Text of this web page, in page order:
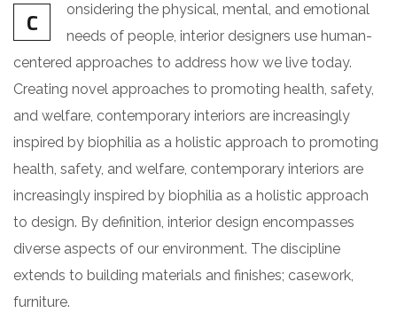
C
onsidering the physical, mental, and emotional
needs of people, interior designers use human-
centered approaches to address how we live today.
Creating novel approaches to promoting health, safety,
and welfare, contemporary interiors are increasingly
inspired by biophilia as a holistic approach to promoting
health, safety, and welfare, contemporary interiors are
increasingly inspired by biophilia as a holistic approach
to design. By definition, interior design encompasses
diverse aspects of our environment. The discipline
extends to building materials and finishes; casework,
furniture.